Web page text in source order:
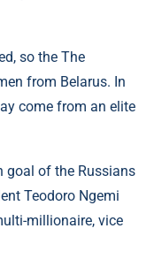
so the The
from Belarus. In
come from an elite
goal of the Russians
Teodoro Ngemi
millionaire, vice